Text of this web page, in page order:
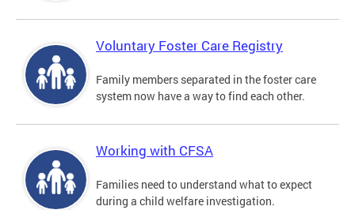
Voluntary Foster Care Registry
Family members separated in the foster care
system now have a way to find each other.
Working with CFSA
Families need to understand what to expect
during a child welfare investigation.